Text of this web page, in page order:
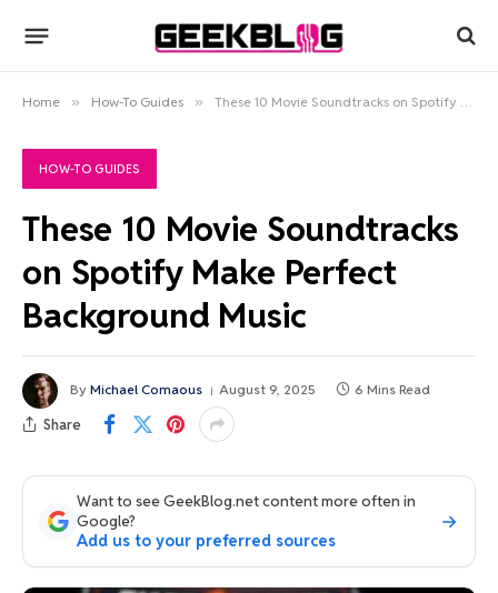
Home » How-To Guides » These 10 Movie Soundtracks on Spotify Make Perfect Background Music
HOW-TO GUIDES
These 10 Movie Soundtracks
on Spotify Make Perfect
Background Music
By Michael Comaous August 9, 2025 6 Mins Read
Share
Want to see GeekBlog.net content more often in
Google?
Add us to your preferred sources